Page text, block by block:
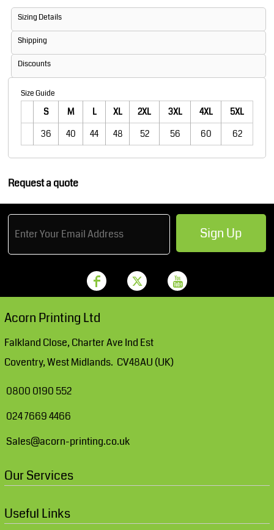
Sizing Details
Shipping
Discounts
Size Guide
S M L XL 2XL 3XL 4XL
5XL
36
40 44 48 52 56 60 62
Request a quote
Sign Up
Acorn Printing Ltd
Falkland Close, Charter Ave Ind Est
Coventry, West Midlands. CV48AU (UK)
0800 0190 552
024 7669 4466
Sales@acorn-printing.co.uk
Our Services
Useful Links